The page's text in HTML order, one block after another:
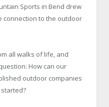
Sports in Bend drew
connection to the outdoor
all walks of life, and
How can our
outdoor companies